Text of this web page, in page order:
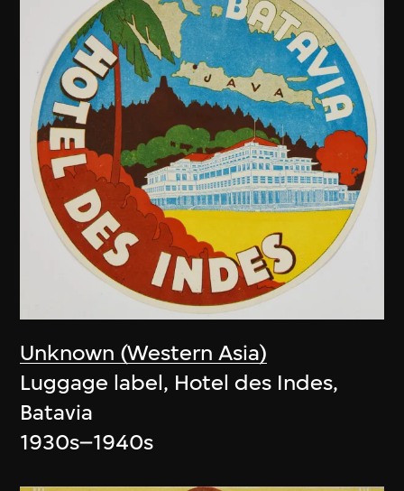
Unknown (Western Asia)
Luggage label, Hotel des Indes,
Batavia
1930s–1940s